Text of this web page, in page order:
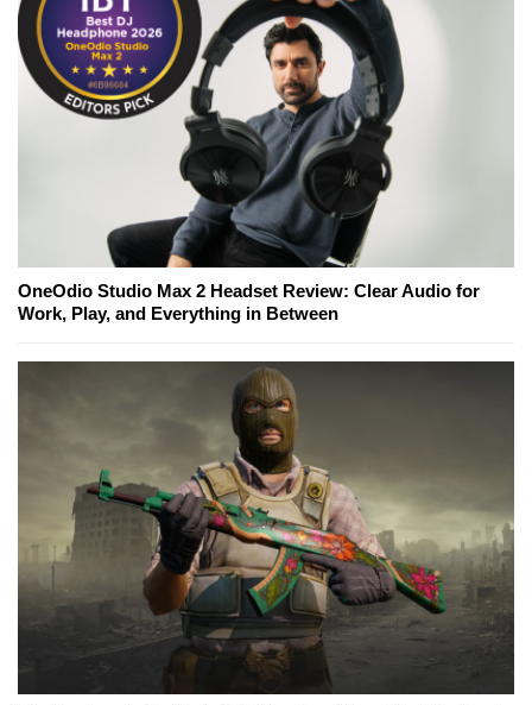
OneOdio Studio Max 2 Headset Review: Clear Audio for
Work, Play, and Everything in Between